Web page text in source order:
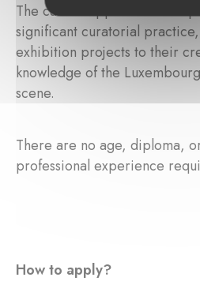
The call for applications is
significant curatorial
exhibition projects to their
knowledge of the
scene.
There are no age, diploma,
professional experience
How to apply?